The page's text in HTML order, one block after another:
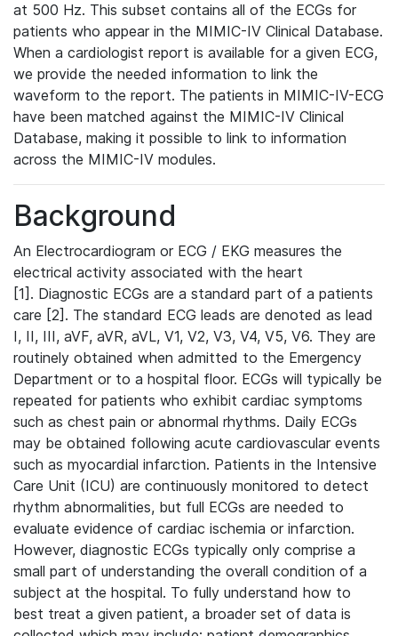
at 500 Hz. This subset contains all of the ECGs for
patients who appear in the MIMIC-IV Clinical Database.
When a cardiologist report is available for a given ECG,
we provide the needed information to link the
waveform to the report. The patients in MIMIC-IV-ECG
have been matched against the MIMIC-IV Clinical
Database, making it possible to link to information
across the MIMIC-IV modules.
Background
An Electrocardiogram or ECG / EKG measures the
electrical activity associated with the heart
[1]. Diagnostic ECGs are a standard part of a patients
care [2]. The standard ECG leads are denoted as lead
I, II, III, aVF, aVR, aVL, V1, V2, V3, V4, V5, V6. They are
routinely obtained when admitted to the Emergency
Department or to a hospital floor. ECGs will typically be
repeated for patients who exhibit cardiac symptoms
such as chest pain or abnormal rhythms. Daily ECGs
may be obtained following acute cardiovascular events
such as myocardial infarction. Patients in the Intensive
Care Unit (ICU) are continuously monitored to detect
rhythm abnormalities, but full ECGs are needed to
evaluate evidence of cardiac ischemia or infarction.
However, diagnostic ECGs typically only comprise a
small part of understanding the overall condition of a
subject at the hospital. To fully understand how to
best treat a given patient, a broader set of data is